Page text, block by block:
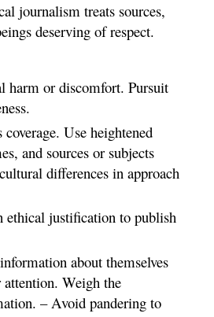
journalism treats sources,
deserving of respect.
harm or discomfort. Pursuit
Use heightened
and sources or subjects
differences in approach
ethical justification to publish
about themselves
Weigh the
– Avoid pandering to